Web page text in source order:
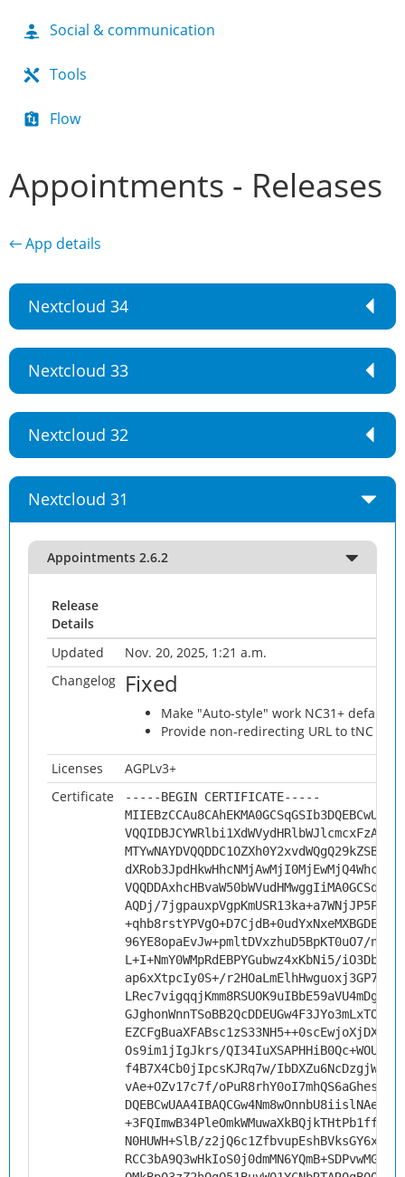
Social & communication
Tools
Flow
Appointments - Releases
← App details
Nextcloud 34
Nextcloud 33
Nextcloud 32
Nextcloud 31
Appointments 2.6.2
Release
Details
Updated
Nov. 20, 2025, 1:21 a.m.
Changelog
Fixed
Make "Auto-style" work NC31+ default
Provide non-redirecting URL to tNC
Licenses
AGPLv3+
Certificate
-----BEGIN CERTIFICATE-----
AQDj/
96YE8opaEvJw+pmltDVxzhuD5BpKT0uO7/
L+I+NmY0WMpRdEBPYGubwz4xKbNi5/
ap6xXtpcIy0S+/
Os9im1jIgJkrs/
f4B7X4Cb0jIpcsKJRq7w/
vAe+OZv17c7f/
N0HUWH+SlB/